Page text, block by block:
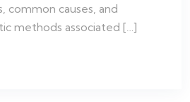
common causes, and
methods associated […]